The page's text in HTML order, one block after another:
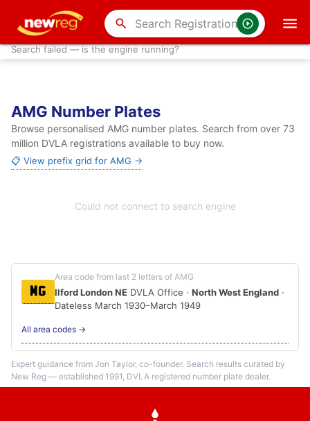
search
Search failed — is the engine running?
AMG Number Plates
Browse personalised AMG number plates. Search from over 73
million DVLA registrations available to buy now.
📋 View prefix grid for AMG →
Could not connect to search engine
MG
Area code from last 2 letters of AMG
Ilford London NE DVLA Office ·North West England ·
Dateless March 1930–March 1949
All area codes →
Expert guidance from Jon Taylor, co-founder. Search results curated by
New Reg — established 1991, DVLA registered number plate dealer.